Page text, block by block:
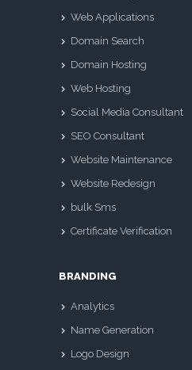
Web Applications
Domain Search
Domain Hosting
Web Hosting
Social Media Consultant
SEO Consultant
Website Maintenance
Website Redesign
bulk Sms
Certificate Verification
BRANDING
Analytics
Name Generation
Logo Design